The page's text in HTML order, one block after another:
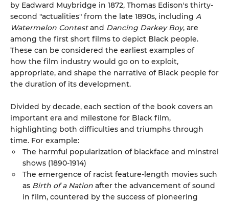
by Eadward Muybridge in 1872, Thomas Edison's thirty-
second "actualities" from the late 1890s, including A
Watermelon Contestand Dancing Darkey Boy, are
among the first short films to depict Black people.
These can be considered the earliest examples of
how the film industry would go on to exploit,
appropriate, and shape the narrative of Black people for
the duration of its development.
Divided by decade, each section of the book covers an
important era and milestone for Black film,
highlighting both difficulties and triumphs through
time. For example:
The harmful popularization of blackface and minstrel
shows (1890-1914)
The emergence of racist feature-length movies such
as Birth of a Nation after the advancement of sound
in film, countered by the success of pioneering